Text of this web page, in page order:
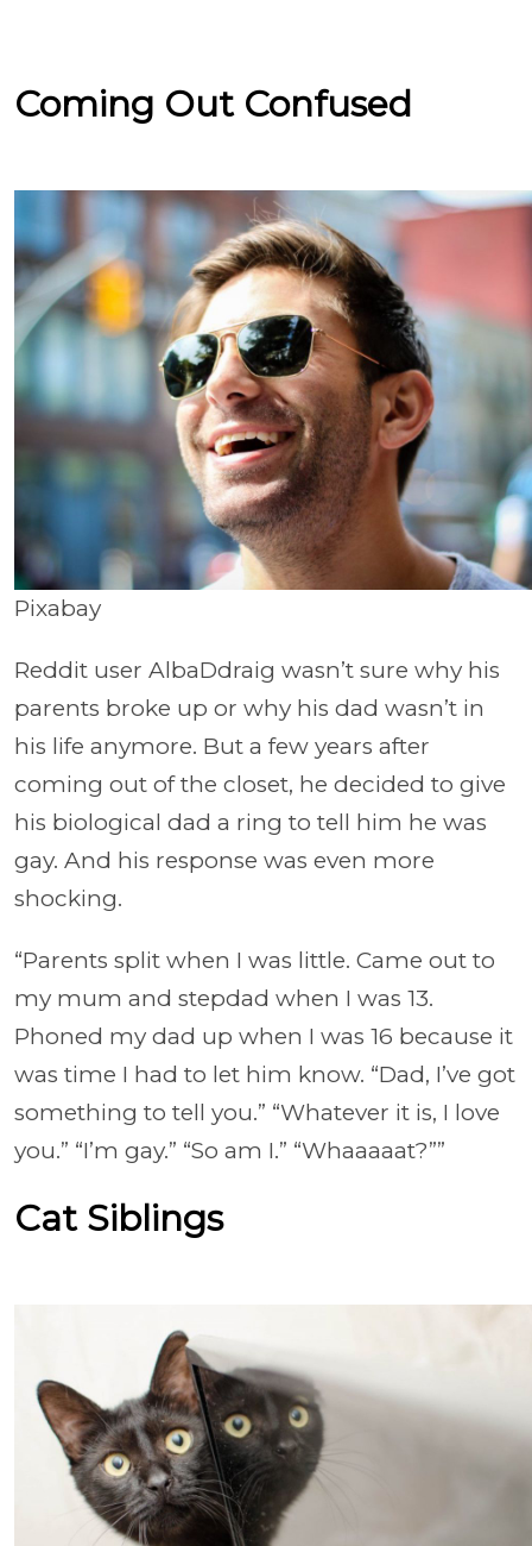
Coming Out Confused
Pixabay
Reddit user AlbaDdraig wasn’t sure why his
parents broke up or why his dad wasn’t in
his life anymore. But a few years after
coming out of the closet, he decided to give
his biological dad a ring to tell him he was
gay. And his response was even more
shocking.
“Parents split when I was little. Came out to
my mum and stepdad when I was 13.
Phoned my dad up when I was 16 because it
was time I had to let him know. “Dad, I’ve got
something to tell you.” “Whatever it is, I love
you.” “I’m gay.” “So am I.” “Whaaaaat?””
Cat Siblings